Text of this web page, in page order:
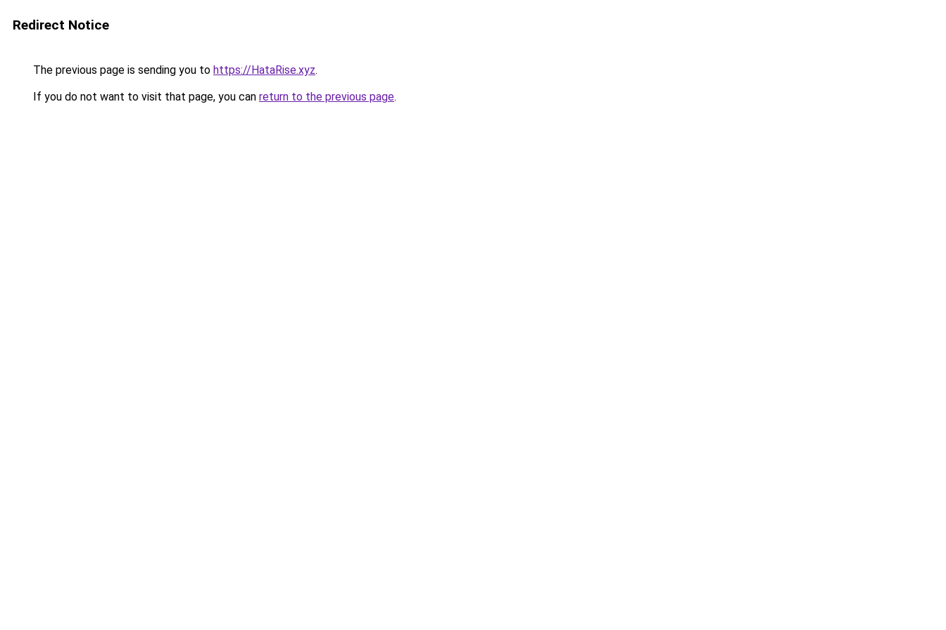
Redirect Notice
The previous page is sending you to https://HataRise.xyz.
If you do not want to visit that page, you can return to the previous page.